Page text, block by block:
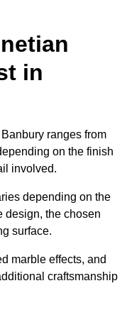
in
ranges from
on the finish
involved.
depending on the
design, the chosen
surface.
marble effects, and
craftsmanship